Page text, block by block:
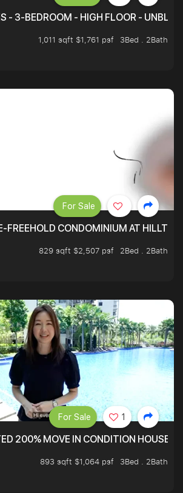
- 3-BEDROOM - HIGH FLOOR -
1,011 sqft $1,761 psf
3Bed . 2Bath
FREEHOLD CONDOMINIUM AT
829 sqft $2,507 psf
2Bed . 2Bath
For Sale
200% MOVE IN CONDITION HOUSE
893 sqft $1,064 psf
3Bed . 2Bath
For Sale 1